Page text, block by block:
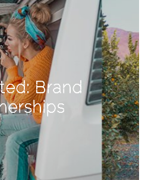
Brand